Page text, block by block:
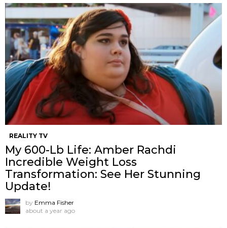
REALITY TV
My 600-Lb Life: Amber Rachdi
Incredible Weight Loss
Transformation: See Her Stunning
Update!
by Emma Fisher
about a year ago